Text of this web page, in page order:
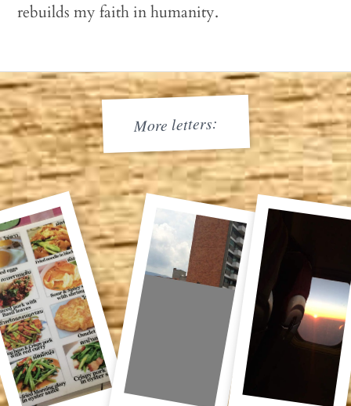
rebuilds my faith in humanity.
More letters: